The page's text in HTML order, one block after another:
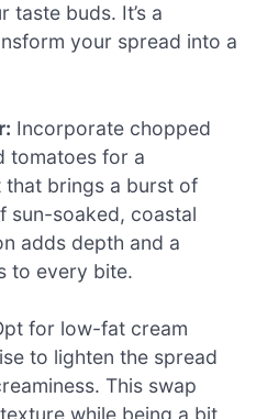
taste buds. It’s a
your spread into a
Incorporate chopped
tomatoes for a
brings a burst of
sun-soaked, coastal
adds depth and a
to every bite.
for low-fat cream
to lighten the spread
This swap
while being a bit